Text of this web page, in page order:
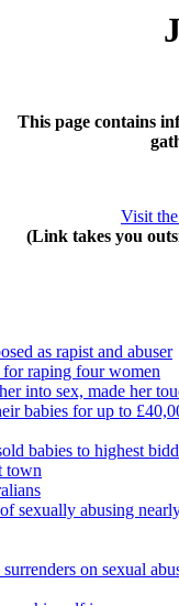
This page contains
Visit
(Link takes you
as rapist and abuser
raping four women
into sex, made her
babies for up to
babies to highest
town
sexually abusing
on sexual